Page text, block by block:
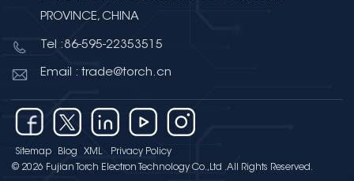
PROVINCE, CHINA
Tel :86-595-22353515
Email : trade@torch.cn
Sitemap Blog XML
Privacy Policy
© 2026 Fujian Torch Electron Technology Co.,Ltd .All Rights Reserved.